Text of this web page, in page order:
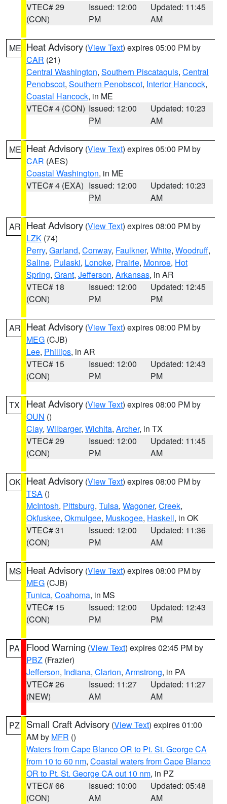
VTEC# 29
(CON)
Issued: 12:00
PM
Updated: 11:45
AM
ME Heat Advisory (View Text) expires 05:00 PM by
CAR (21)
Central Washington, Southern Piscataquis, Central
Penobscot, Southern Penobscot, Interior Hancock,
Coastal Hancock, in ME
VTEC# 4 (CON) Issued: 12:00
PM
Updated: 10:23
AM
ME Heat Advisory (View Text) expires 05:00 PM by
CAR (AES)
Coastal Washington, in ME
VTEC# 4 (EXA) Issued: 12:00
PM
Updated: 10:23
AM
AR Heat Advisory (View Text) expires 08:00 PM by
LZK (74)
Perry, Garland, Conway, Faulkner, White, Woodruff,
Saline, Pulaski, Lonoke, Prairie, Monroe, Hot
Spring, Grant, Jefferson, Arkansas, in AR
VTEC# 18
(CON)
Issued: 12:00
PM
Updated: 12:45
PM
AR Heat Advisory (View Text) expires 08:00 PM by
MEG (CJB)
Lee, Phillips, in AR
VTEC# 15
(CON)
Issued: 12:00
PM
Updated: 12:43
PM
TX Heat Advisory (View Text) expires 08:00 PM by
OUN ()
Clay, Wilbarger, Wichita, Archer, in TX
VTEC# 29
(CON)
Issued: 12:00
PM
Updated: 11:45
AM
OK Heat Advisory (View Text) expires 08:00 PM by
TSA ()
McIntosh, Pittsburg, Tulsa, Wagoner, Creek,
Okfuskee, Okmulgee, Muskogee, Haskell, in OK
VTEC# 31
(CON)
Issued: 12:00
PM
Updated: 11:36
AM
MS Heat Advisory (View Text) expires 08:00 PM by
MEG (CJB)
Tunica, Coahoma, in MS
VTEC# 15
(CON)
Issued: 12:00
PM
Updated: 12:43
PM
PA Flood Warning (View Text) expires 02:45 PM by
PBZ (Frazier)
Jefferson, Indiana, Clarion, Armstrong, in PA
VTEC# 26
(NEW)
Issued: 11:27
AM
Updated: 11:27
AM
PZ Small Craft Advisory (View Text) expires 01:00
AM by MFR ()
Waters from Cape Blanco OR to Pt. St. George CA
from 10 to 60 nm, Coastal waters from Cape Blanco
OR to Pt. St. George CA out 10 nm, in PZ
VTEC# 66
(CON)
Issued: 10:00
AM
Updated: 05:48
AM